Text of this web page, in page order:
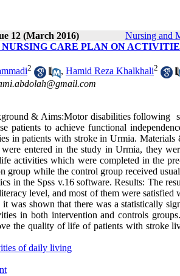
12 (March 2016) Nursing and
CARE PLAN ON
2 , Hamid Reza Khalkhali2
& Aims:Motor disabilities following
patients to achieve functional
in patients with stroke in Urmia.
entered in the study in Urmia, they
activities which were completed in the
group while the control group received
in the Spss v.16 software. Results: The
level, and most of them were
was shown that there was a statistically
in both intervention and controls
the quality of life of patients with stroke
of daily living